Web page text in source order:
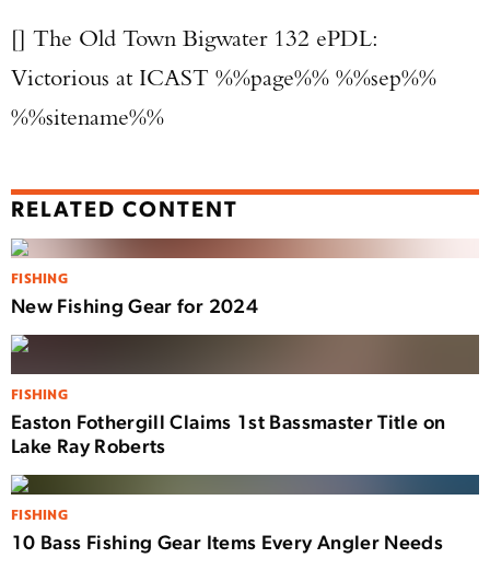
[] The Old Town Bigwater 132 ePDL:
Victorious at ICAST %%page%% %%sep%%
%%sitename%%
RELATED CONTENT
FISHING
New Fishing Gear for 2024
FISHING
Easton Fothergill Claims 1st Bassmaster Title on
Lake Ray Roberts
FISHING
10 Bass Fishing Gear Items Every Angler Needs